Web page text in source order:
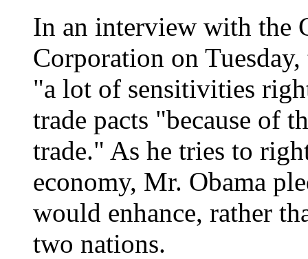
In an interview with the
Corporation on
"a lot of sensitivities
trade pacts "because of
trade." As he tries to
economy, Mr. Obama
would enhance, rather
two nations.